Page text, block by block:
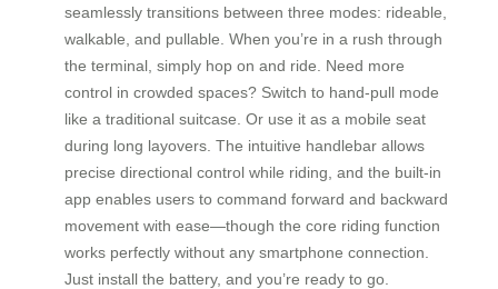
seamlessly transitions between three modes: rideable,
walkable, and pullable. When you’re in a rush through
the terminal, simply hop on and ride. Need more
control in crowded spaces? Switch to hand-pull mode
like a traditional suitcase. Or use it as a mobile seat
during long layovers. The intuitive handlebar allows
precise directional control while riding, and the built-in
app enables users to command forward and backward
movement with ease—though the core riding function
works perfectly without any smartphone connection.
Just install the battery, and you’re ready to go.